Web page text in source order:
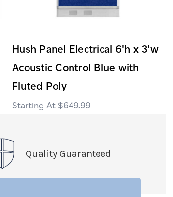
Hush Panel Electrical 6'h x 3'w
Acoustic Control Blue with
Fluted Poly
$649.99
Quality Guaranteed